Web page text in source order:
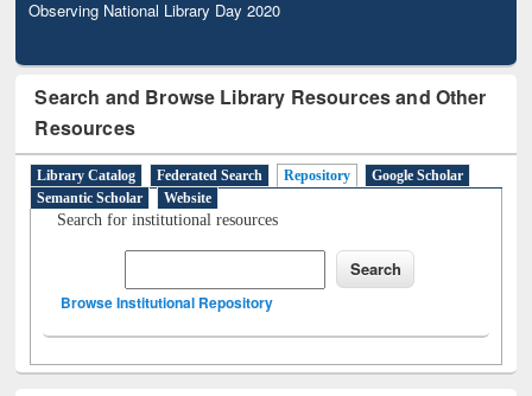
Observing National Library Day 2020
Search and Browse Library Resources and Other
Resources
Library Catalog Federated Search Repository
Google Scholar
Semantic Scholar
Website
Search for institutional resources
Browse Institutional Repository